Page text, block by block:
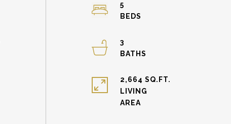
5
3
2,664 SQ.FT.
LIVING